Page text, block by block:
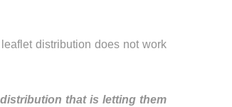
distribution does not work
that is letting them